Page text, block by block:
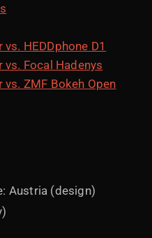
HEDDphone D1
vs. Focal Hadenys
ZMF Bokeh Open
Austria (design)